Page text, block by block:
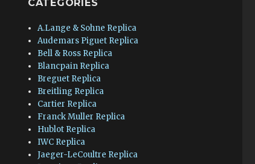
CATEGORIES
A.Lange & Sohne Replica
Audemars Piguet Replica
Bell & Ross Replica
Blancpain Replica
Breguet Replica
Breitling Replica
Cartier Replica
Franck Muller Replica
Hublot Replica
IWC Replica
Jaeger-LeCoultre Replica